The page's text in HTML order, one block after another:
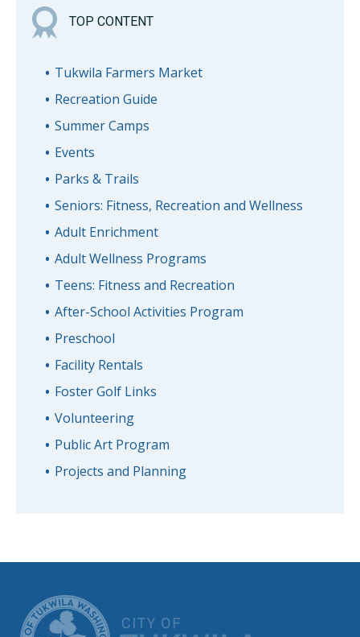
TOP CONTENT
Tukwila Farmers Market
Recreation Guide
Summer Camps
Events
Parks & Trails
Seniors: Fitness, Recreation and Wellness
Adult Enrichment
Adult Wellness Programs
Teens: Fitness and Recreation
After-School Activities Program
Preschool
Facility Rentals
Foster Golf Links
Volunteering
Public Art Program
Projects and Planning